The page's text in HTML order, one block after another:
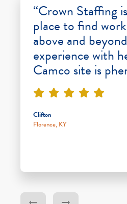
“Crown Staffing
place to find
above and
experience with
Camco site is
Clifton
Florence, KY